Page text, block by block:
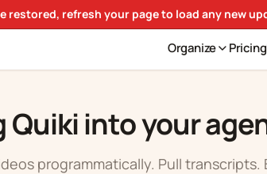
restored, refresh your page to load any new
Organize Pricing
Quiki into your
programmatically. Pull